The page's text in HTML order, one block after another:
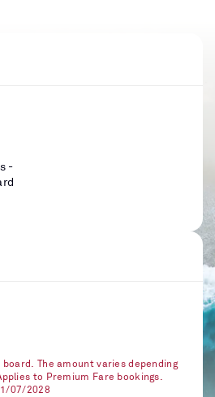
-
The amount varies depending
to Premium Fare bookings.
07/2028